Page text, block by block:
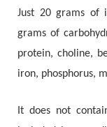
Just 20 grams of
grams of
protein, choline,
iron, phosphorus,
It does not